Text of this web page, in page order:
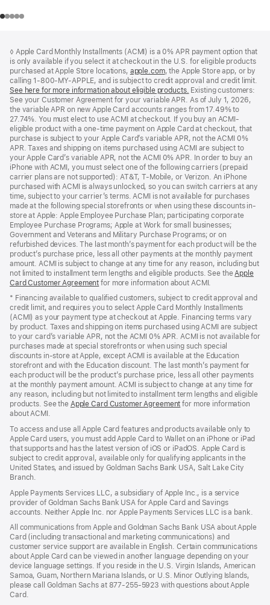
◊ Apple Card Monthly Installments (ACMI) is a 0% APR payment option that
is only available if you select it at checkout in the U.S. for eligible products
purchased at Apple Store locations, apple.com(Opens
in
a
new
window)
, the Apple Store app, or by
calling 1-800-MY-APPLE, and is subject to credit approval and credit limit.
See here for more information about eligible products. (Opens
in
a
new
window)
Existing customers:
See your Customer Agreement for your variable APR. As of July 1, 2026,
the variable APR on new Apple Card accounts ranges from 17.49% to
27.74%. You must elect to use ACMI at checkout. If you buy an ACMI-
eligible product with a one-time payment on Apple Card at checkout, that
purchase is subject to your Apple Card’s variable APR, not the ACMI 0%
APR. Taxes and shipping on items purchased using ACMI are subject to
your Apple Card’s variable APR, not the ACMI 0% APR. In order to buy an
iPhone with ACMI, you must select one of the following carriers (prepaid
carrier plans are not supported): AT&T, T-Mobile, or Verizon. An iPhone
purchased with ACMI is always unlocked, so you can switch carriers at any
time, subject to your carrier’s terms. ACMI is not available for purchases
made at the following special storefronts or when using these discounts in-
store at Apple: Apple Employee Purchase Plan; participating corporate
Employee Purchase Programs; Apple at Work for small businesses;
Government and Veterans and Military Purchase Programs; or on
refurbished devices. The last month’s payment for each product will be the
product’s purchase price, less all other payments at the monthly payment
amount. ACMI is subject to change at any time for any reason, including but
not limited to installment term lengths and eligible products. See the Apple
Card Customer Agreement (Opens
a
new
window)
for more information about ACMI.
* Financing available to qualified customers, subject to credit approval and
credit limit, and requires you to select Apple Card Monthly Installments
(ACMI) as your payment type at checkout at Apple. Financing terms vary
by product. Taxes and shipping on items purchased using ACMI are subject
to your card’s variable APR, not the ACMI 0% APR. ACMI is not available for
purchases made at special storefronts or when using such special
discounts in-store at Apple, except ACMI is available at the Education
storefront and with the Education discount. The last month’s payment for
each product will be the product’s purchase price, less all other payments
at the monthly payment amount. ACMI is subject to change at any time for
any reason, including but not limited to installment term lengths and eligible
products. See the Apple Card Customer Agreement (Opens
new
window)
for more information
about ACMI.
To access and use all Apple Card features and products available only to
Apple Card users, you must add Apple Card to Wallet on an iPhone or iPad
that supports and has the latest version of iOS or iPadOS. Apple Card is
subject to credit approval, available only for qualifying applicants in the
United States, and issued by Goldman Sachs Bank USA, Salt Lake City
Branch.
Apple Payments Services LLC, a subsidiary of Apple Inc., is a service
provider of Goldman Sachs Bank USA for Apple Card and Savings
accounts. Neither Apple Inc. nor Apple Payments Services LLC is a bank.
All communications from Apple and Goldman Sachs Bank USA about Apple
Card (including transactional and marketing communications) and
customer service support are available in English. Certain communications
about Apple Card can be viewed in another language depending on your
device language settings. If you reside in the U.S. Virgin Islands, American
Samoa, Guam, Northern Mariana Islands, or U.S. Minor Outlying Islands,
please call Goldman Sachs at 877-255-5923 with questions about Apple
Card.